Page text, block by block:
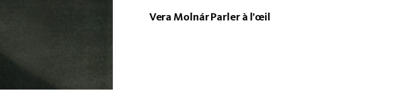
Vera Molnár Parler à l’œil